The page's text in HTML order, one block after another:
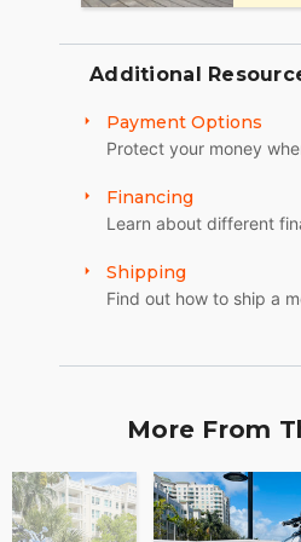
Sat: 10am to 4pm
Sun: Closed
Winter Opening Hours
Mon, Tue, Thu: by
Sat and Sun: 10am to 4pm
We are a fully licensed,
in-house. NO standing in
Additional
Payment Options
Protect your money
Financing
Learn about different
Shipping
Find out how to ship a
More From